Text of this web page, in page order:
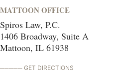
MATTOON OFFICE
Spiros Law, P.C.
1406 Broadway, Suite A
Mattoon, IL 61938
GET DIRECTIONS